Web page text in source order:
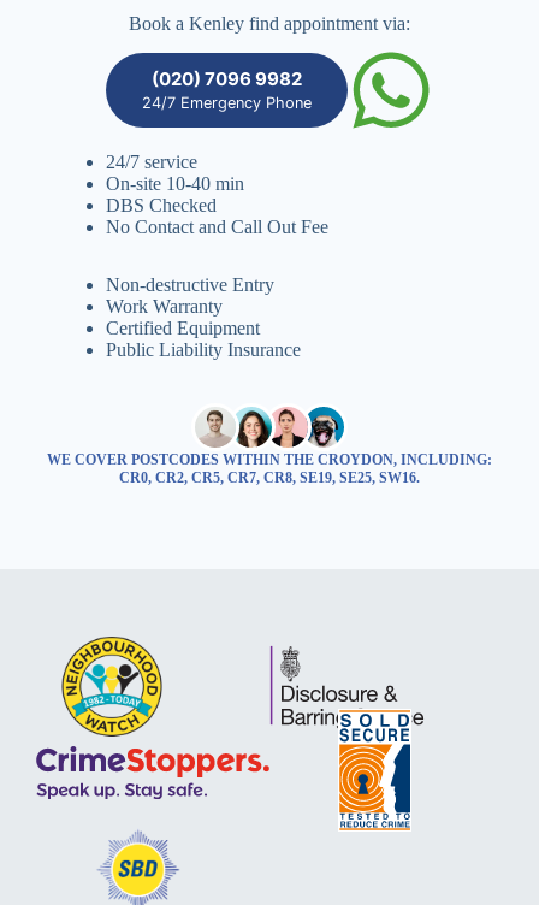
Book a Kenley find appointment via:
(020) 7096 9982
24/7 Emergency Phone
24/7 service
On-site 10-40 min
DBS Checked
No Contact and Call Out Fee
Non-destructive Entry
Work Warranty
Certified Equipment
Public Liability Insurance
WE COVER POSTCODES WITHIN THE CROYDON, INCLUDING:
CR0, CR2, CR5, CR7, CR8, SE19, SE25, SW16.